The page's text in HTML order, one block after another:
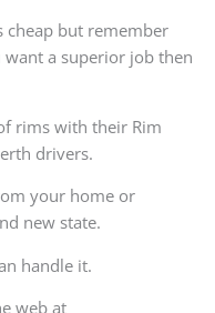
cheap but remember
a superior job then
rims with their Rim
drivers.
your home or
new state.
handle it.
web at